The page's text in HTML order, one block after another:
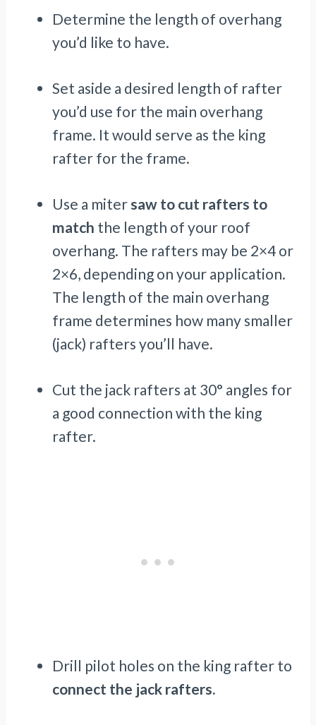
Determine the length of overhang
you’d like to have.
Set aside a desired length of rafter
you’d use for the main overhang
frame. It would serve as the king
rafter for the frame.
Use a miter saw to cut rafters to
match the length of your roof
overhang. The rafters may be 2×4 or
2×6, depending on your application.
The length of the main overhang
frame determines how many smaller
(jack) rafters you’ll have.
Cut the jack rafters at 30° angles for
a good connection with the king
rafter.
Drill pilot holes on the king rafter to
connect the jack rafters.